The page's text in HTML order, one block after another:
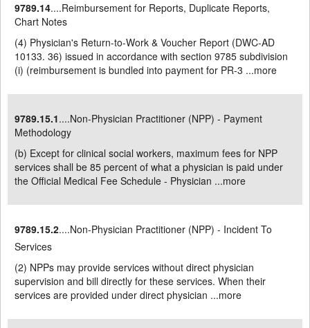
9789.14....Reimbursement for Reports, Duplicate Reports,
Chart Notes
(4) Physician's Return-to-Work & Voucher Report (DWC-AD
10133. 36) issued in accordance with section 9785 subdivision
(i) (reimbursement is bundled into payment for PR-3 ...more
9789.15.1....Non-Physician Practitioner (NPP) - Payment
Methodology
(b) Except for clinical social workers, maximum fees for NPP
services shall be 85 percent of what a physician is paid under
the Official Medical Fee Schedule - Physician ...more
9789.15.2....Non-Physician Practitioner (NPP) - Incident To
Services
(2) NPPs may provide services without direct physician
supervision and bill directly for these services. When their
services are provided under direct physician ...more